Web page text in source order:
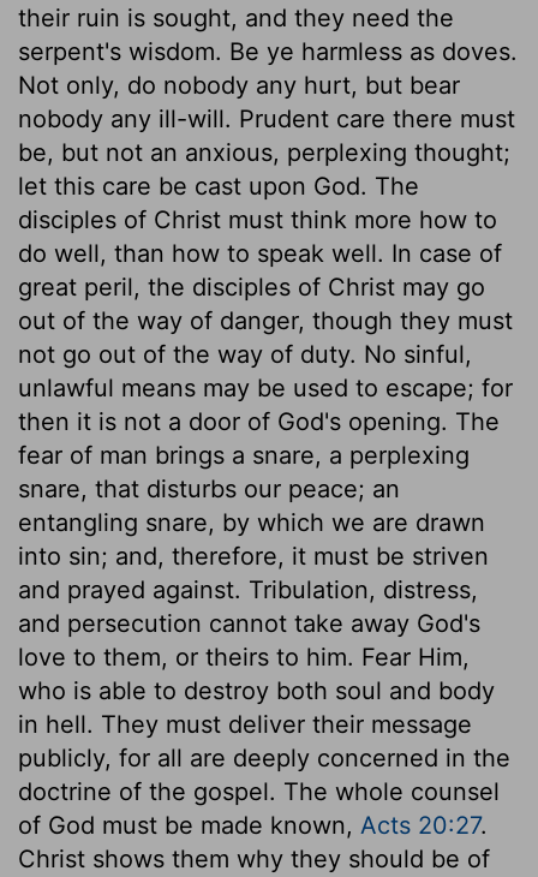
their ruin is sought, and they need the
serpent's wisdom. Be ye harmless as doves.
Not only, do nobody any hurt, but bear
nobody any ill-will. Prudent care there must
be, but not an anxious, perplexing thought;
let this care be cast upon God. The
disciples of Christ must think more how to
do well, than how to speak well. In case of
great peril, the disciples of Christ may go
out of the way of danger, though they must
not go out of the way of duty. No sinful,
unlawful means may be used to escape; for
then it is not a door of God's opening. The
fear of man brings a snare, a perplexing
snare, that disturbs our peace; an
entangling snare, by which we are drawn
into sin; and, therefore, it must be striven
and prayed against. Tribulation, distress,
and persecution cannot take away God's
love to them, or theirs to him. Fear Him,
who is able to destroy both soul and body
in hell. They must deliver their message
publicly, for all are deeply concerned in the
doctrine of the gospel. The whole counsel
of God must be made known, Acts 20:27.
Christ shows them why they should be of